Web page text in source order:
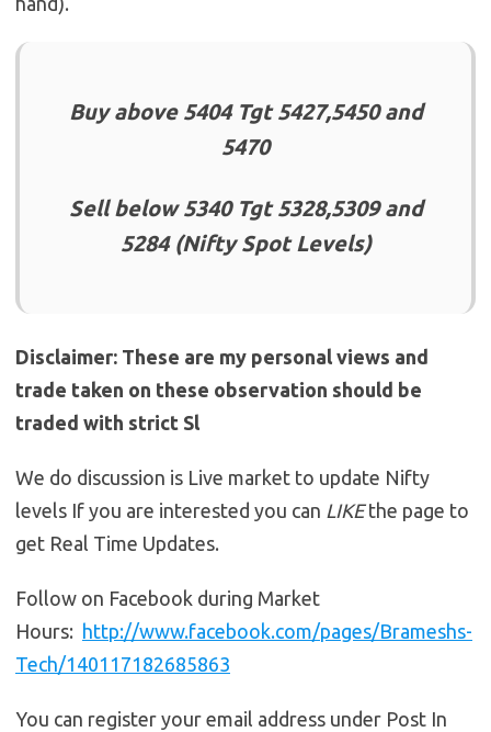
Buy above 5404 Tgt 5427,5450 and
5470
Sell below 5340 Tgt 5328,5309 and
5284 (Nifty Spot Levels)
Disclaimer: These are my personal views and
trade taken on these observation should be
traded with strict Sl
We do discussion is Live market to update Nifty
levels If you are interested you can LIKEthe page to
get Real Time Updates.
Follow on Facebook during Market
Hours: http://www.facebook.com/pages/Brameshs-
Tech/140117182685863
You can register your email address under Post In